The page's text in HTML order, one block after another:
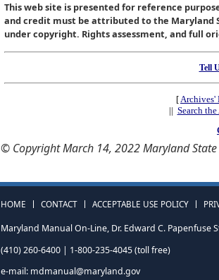
This web site is presented for reference
and credit must be attributed to the Maryland
under copyright. Rights assessment, and full
Tell
[ Archives'
|| Search
© Copyright March 14, 2022 Maryland State
HOME CONTACT ACCEPTABLE USE POLICY
Maryland Manual On-Line, Dr. Edward C. Papenfuse
(410) 260-6400 | 1-800-235-4045 (toll free)
e-mail: mdmanual@maryland.gov